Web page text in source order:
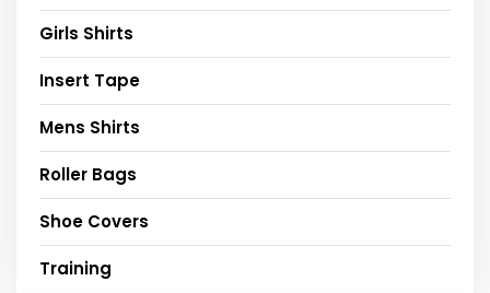
Girls Shirts
Insert Tape
Mens Shirts
Roller Bags
Shoe Covers
Training